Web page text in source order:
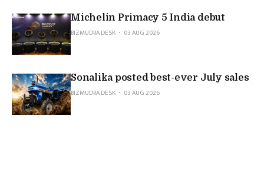
Michelin Primacy 5 India debut
BIZMUDRA DESK
03 AUG 2026
Sonalika posted best-ever July sales
BIZMUDRA DESK
03 AUG 2026